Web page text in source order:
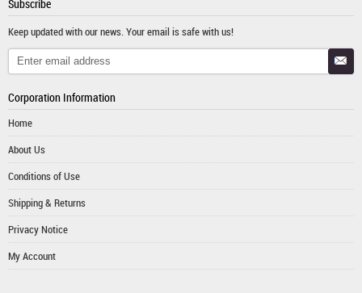
Subscribe
Keep updated with our news. Your email is safe with us!
Corporation Information
Home
About Us
Conditions of Use
Shipping & Returns
Privacy Notice
My Account